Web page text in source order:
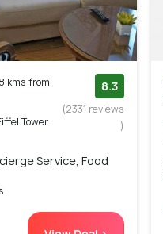
kms from
Tower
8.3
(2331 reviews
)
Service, Food